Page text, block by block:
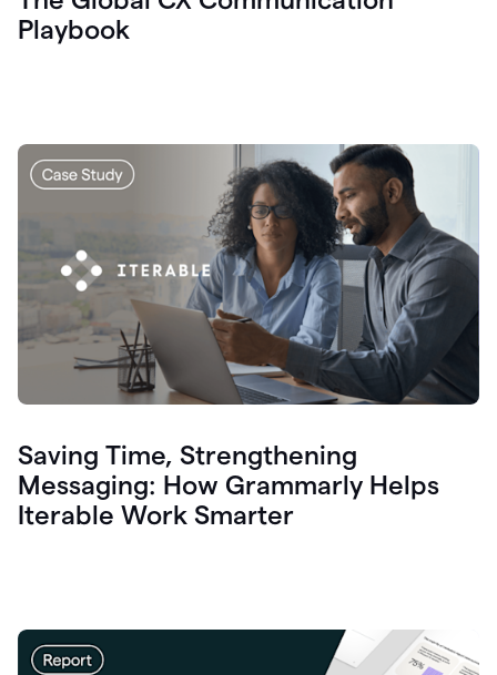
Playbook
Saving Time, Strengthening
Messaging: How Grammarly Helps
Iterable Work Smarter